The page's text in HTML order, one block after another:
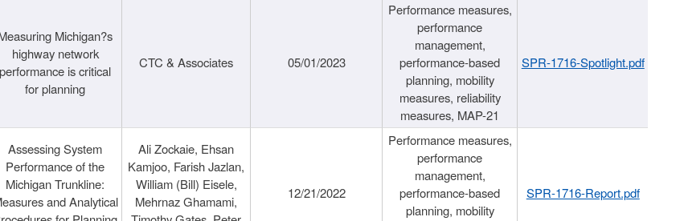
Michigan?s
highway network
performance is critical
for planning
CTC & Associates 05/01/2023
Performance measures,
performance
management,
performance-based
planning, mobility
measures, reliability
measures, MAP-21
SPR-1716-Spotlight.pdf
Assessing System
Performance of the
Michigan Trunkline:
and Analytical
Ali Zockaie, Ehsan
Kamjoo, Farish Jazlan,
William (Bill) Eisele,
Mehrnaz Ghamami,
12/21/2022
Performance measures,
performance
management,
performance-based
planning, mobility
SPR-1716-Report.pdf